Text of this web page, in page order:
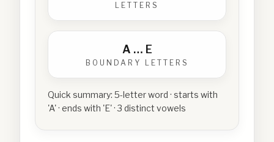
LETTERS
A … E
BOUNDARY LETTERS
Quick summary: 5-letter word · starts with
'A' · ends with 'E' · 3 distinct vowels